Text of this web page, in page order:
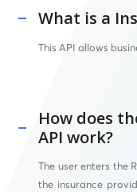
What is a
This API allows
How does
API work?
The user enters the
the insurance